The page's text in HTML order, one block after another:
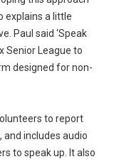
explains a little
Paul said ‘Speak
Senior League to
designed for non-
to report
includes audio
to speak up. It also